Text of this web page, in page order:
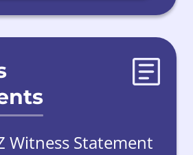
Witness Statement